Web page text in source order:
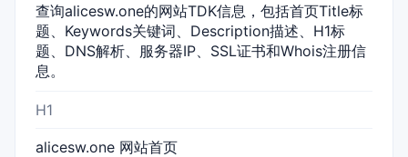
查询alicesw.one的网站TDK信息，包括首页Title标
题、Keywords关键词、Description描述、H1标
题、DNS解析、服务器IP、SSL证书和Whois注册信
息。
H1
alicesw.one 网站首页